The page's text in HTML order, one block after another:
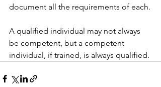
document all the requirements of each.
A qualified individual may not always
be competent, but a competent
individual, if trained, is always qualified.